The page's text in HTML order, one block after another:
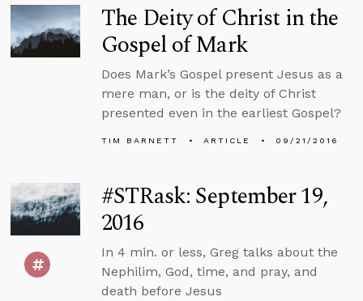
The Deity of Christ in the
Gospel of Mark
Does Mark’s Gospel present Jesus as a
mere man, or is the deity of Christ
presented even in the earliest Gospel?
TIM BARNETT ARTICLE 09/21/2016
#STRask: September 19,
2016
In 4 min. or less, Greg talks about the
Nephilim, God, time, and pray, and
death before Jesus